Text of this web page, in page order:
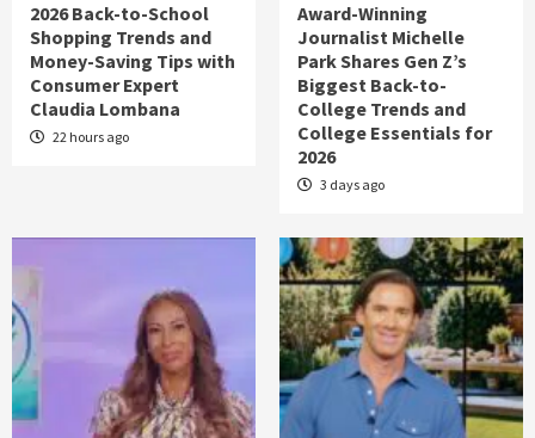
2026 Back-to-School
Shopping Trends and
Money-Saving Tips with
Consumer Expert
Claudia Lombana
22 hours ago
Award-Winning
Journalist Michelle
Park Shares Gen Z’s
Biggest Back-to-
College Trends and
College Essentials for
2026
3 days ago